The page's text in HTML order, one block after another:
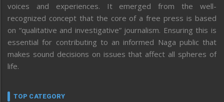
voices and experiences. It emerged from the well-
recognized concept that the core of a free press is based
on “qualitative and investigative” journalism. Ensuring this is
essential for contributing to an informed Naga public that
makes sound decisions on issues that affect all spheres of
life.
TOP CATEGORY